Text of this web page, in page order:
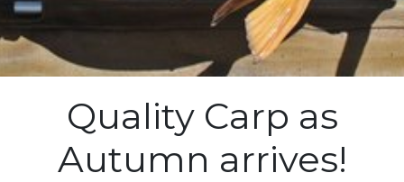
Quality Carp as
Autumn arrives!